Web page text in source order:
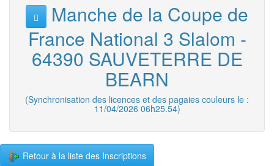
Manche de la Coupe de
France National 3 Slalom -
64390 SAUVETERRE DE
BEARN
(Synchronisation des licences et des pagaies couleurs le :
11/04/2026 06h25.54)
Retour à la liste des Inscriptions